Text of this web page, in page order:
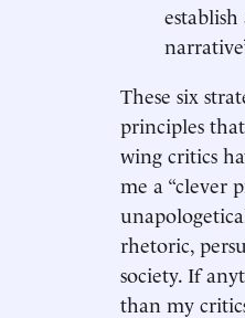
These six
principles
wing critics
me a “clever
rhetoric,
society. If
than my